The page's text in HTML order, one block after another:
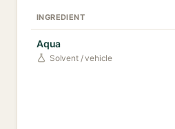
INGREDIENT
Aqua
Solvent / vehicle